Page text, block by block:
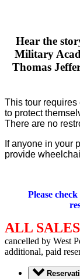
Hear the
Military
Thomas
​This tour requires
to protect
There are no
If anyone in your
provide
Please
ALL
cancelled by West
additional, paid